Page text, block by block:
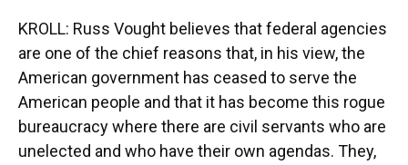
KROLL: Russ Vought believes that federal agencies
are one of the chief reasons that, in his view, the
American government has ceased to serve the
American people and that it has become this rogue
bureaucracy where there are civil servants who are
unelected and who have their own agendas. They,